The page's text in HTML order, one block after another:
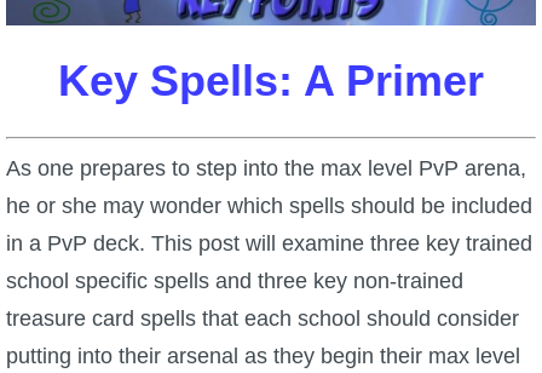
W101 Beastmoon Guides
W101 Monstrology Guides
W101 PvP Guides
W101 Quest Guides
Key Spells: A Primer
As one prepares to step into the max level PvP arena,
he or she may wonder which spells should be included
in a PvP deck. This post will examine three key trained
school specific spells and three key non-trained
treasure card spells that each school should consider
putting into their arsenal as they begin their max level